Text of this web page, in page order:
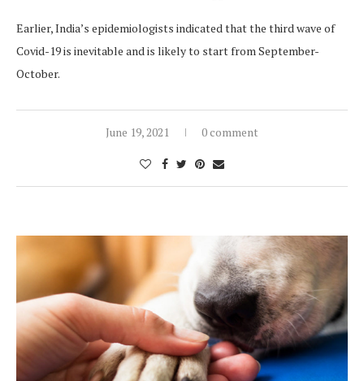
Earlier, India’s epidemiologists indicated that the third wave of
Covid-19 is inevitable and is likely to start from September-
October.
June 19, 2021 0 comment